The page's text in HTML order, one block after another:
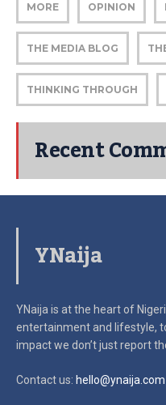
MORE OPINION
THE MEDIA BLOG
THINKING THROUGH
Recent
YNaija
YNaija is at the heart of
entertainment and lifestyle,
impactwe don’t just report
Contact us: hello@ynaija.com